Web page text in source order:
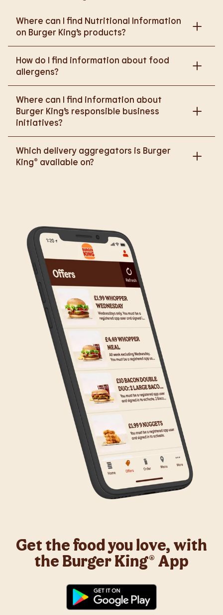
Where can I find Nutritional Information
on Burger King’s products?
https://www.burgerking.co.uk/nutrition-explorer for
How do I find information about food
allergens?
more details on food allergens in Burger King
products.
Where can I find information about
Burger King’s responsible business
initiatives?
https://www.burgerking.co.uk/responsiblebusiness
Which delivery aggregators is Burger
King® available on?
Get the food you love, with
the Burger King® App